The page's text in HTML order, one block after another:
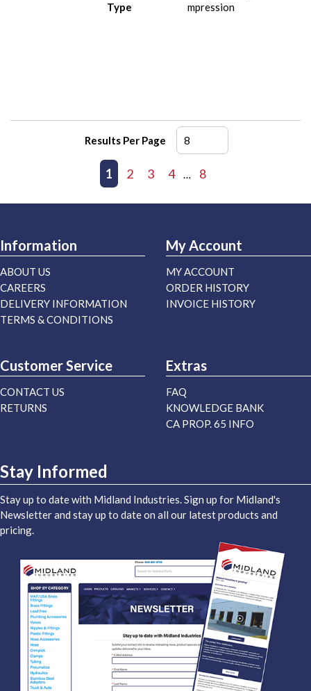
Type
mpression
Results Per Page
Previous page
1 2 3 4 … 8
Information
ABOUT US
CAREERS
DELIVERY INFORMATION
TERMS & CONDITIONS
My Account
MY ACCOUNT
ORDER HISTORY
INVOICE HISTORY
Customer Service
CONTACT US
RETURNS
Extras
FAQ
KNOWLEDGE BANK
CA PROP. 65 INFO
Stay Informed
Stay up to date with Midland Industries. Sign up for Midland's
Newsletter and stay up to date on all our latest products and
pricing.